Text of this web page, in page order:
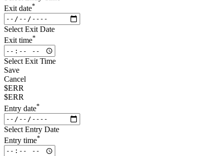
Exit date*
Select Exit Date
Exit time*
Select Exit Time
Save
Cancel
$ERR
$ERR
Entry date*
Select Entry Date
Entry time*